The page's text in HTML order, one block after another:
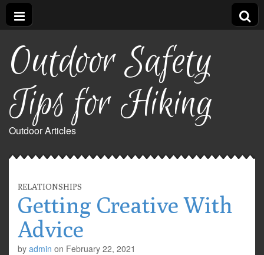
Outdoor Safety
Tips for Hiking
Outdoor Articles
RELATIONSHIPS
Getting Creative With
Advice
by admin on February 22, 2021